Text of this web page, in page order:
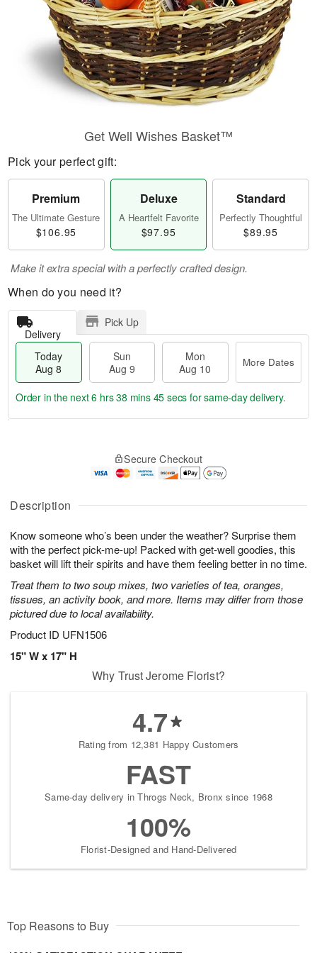
Description
Know someone who’s been under the weather? Surprise them
with the perfect pick-me-up! Packed with get-well goodies, this
basket will lift their spirits and have them feeling better in no time.
Treat them to two soup mixes, two varieties of tea, oranges,
tissues, an activity book, and more. Items may differ from those
pictured due to local availability.
Product ID UFN1506
15" W x 17" H
Get Well Wishes Basket™
Pick your perfect gift:
Premium
The Ultimate Gesture
$106.95
Deluxe
A Heartfelt Favorite
$97.95
Standard
Perfectly Thoughtful
$89.95
Make it extra special with a perfectly crafted design.
When do you need it?
Delivery
Pick Up
Today
Aug 8
Sun
Aug 9
Mon
Aug 10
More Dates
A
u
8
g
g
t
s
Order in the next6 hrs 38 mins 44 secs for same-day delivery.
Secure Checkout
Why Trust Jerome Florist?
4.7
Rating from 12,381 Happy Customers
FAST
Same-day delivery in Throgs Neck, Bronx since 1968
100%
Florist-Designed and Hand-Delivered
Top Reasons to Buy